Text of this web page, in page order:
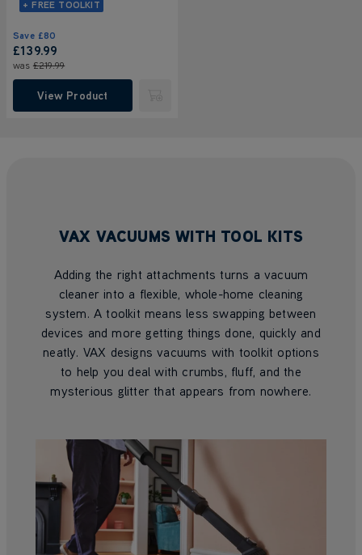
+ FREE TOOLKIT
Save £80
£139.99
was £219.99
View Product
VAX VACUUMS WITH TOOL KITS
Adding the right attachments turns a vacuum
cleaner into a flexible, whole-home cleaning
system. A toolkit means less swapping between
devices and more getting things done, quickly and
neatly. VAX designs vacuums with toolkit options
to help you deal with crumbs, fluff, and the
mysterious glitter that appears from nowhere.